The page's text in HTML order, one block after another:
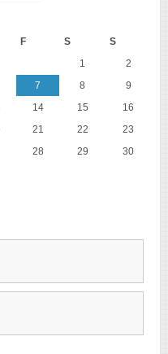
F S S
1
2
7 8
9
14 15
16
21 22
23
28 29
30